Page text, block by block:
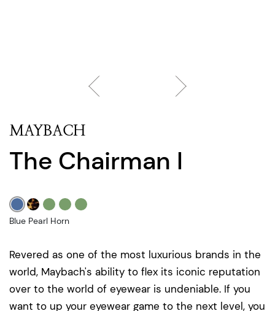
MAYBACH
The Chairman I
Revered as one of the most luxurious brands in the
world, Maybach's ability to flex its iconic reputation
over to the world of eyewear is undeniable. If you
want to up your eyewear game to the next level, you
Blue Pearl Horn